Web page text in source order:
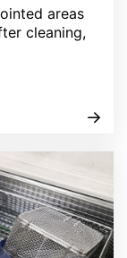
areas
cleaning,